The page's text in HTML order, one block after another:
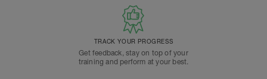
TRACK YOUR PROGRESS
Get feedback, stay on top of your
training and perform at your best.